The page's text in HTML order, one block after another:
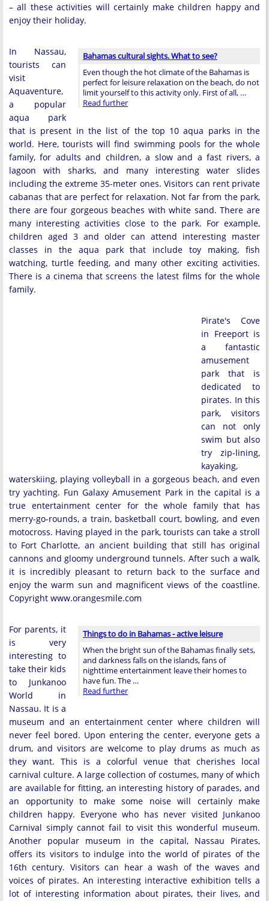
– all these activities will certainly make children happy and
enjoy their holiday.
Bahamas cultural sights. What to see?
Even though the hot climate of the Bahamas is
perfect for leisure relaxation on the beach, do not
limit yourself to this activity only. First of all, …
Read further
In Nassau,
tourists can
visit
Aquaventure,
a popular
aqua park
that is present in the list of the top 10 aqua parks in the
world. Here, tourists will find swimming pools for the whole
family, for adults and children, a slow and a fast rivers, a
lagoon with sharks, and many interesting water slides
including the extreme 35-meter ones. Visitors can rent private
cabanas that are perfect for relaxation. Not far from the park,
there are four gorgeous beaches with white sand. There are
many interesting activities close to the park. For example,
children aged 3 and older can attend interesting master
classes in the aqua park that include toy making, fish
watching, turtle feeding, and many other exciting activities.
There is a cinema that screens the latest films for the whole
family.
Pirate's Cove
in Freeport is
a fantastic
amusement
park that is
dedicated to
pirates. In this
park, visitors
can not only
swim but also
try zip-lining,
kayaking,
waterskiing, playing volleyball in a gorgeous beach, and even
try yachting. Fun Galaxy Amusement Park in the capital is a
true entertainment center for the whole family that has
merry-go-rounds, a train, basketball court, bowling, and even
motocross. Having played in the park, tourists can take a stroll
to Fort Charlotte, an ancient building that still has original
cannons and gloomy underground tunnels. After such a walk,
it is incredibly pleasant to return back to the surface and
enjoy the warm sun and magnificent views of the coastline.
Copyright www.orangesmile.com
Things to do in Bahamas - active leisure
When the bright sun of the Bahamas finally sets,
and darkness falls on the islands, fans of
nighttime entertainment leave their homes to
have fun. The …
Read further
For parents, it
is very
interesting to
take their kids
to Junkanoo
World in
Nassau. It is a
museum and an entertainment center where children will
never feel bored. Upon entering the center, everyone gets a
drum, and visitors are welcome to play drums as much as
they want. This is a colorful venue that cherishes local
carnival culture. A large collection of costumes, many of which
are available for fitting, an interesting history of parades, and
an opportunity to make some noise will certainly make
children happy. Everyone who has never visited Junkanoo
Carnival simply cannot fail to visit this wonderful museum.
Another popular museum in the capital, Nassau Pirates,
offers its visitors to indulge into the world of pirates of the
16th century. Visitors can hear a wash of the waves and
voices of pirates. An interesting interactive exhibition tells a
lot of interesting information about pirates, their lives, and